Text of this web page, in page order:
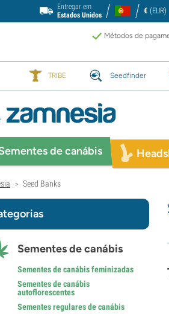
Entregar em
Estados Unidos
€ (EUR)
Métodos de
TRIBE Seedfinder
de canábis
> Seed Banks
Sementes de canábis
Sementes de canábis feminizadas
Sementes de canábis
autoflorescentes
Sementes regulares de canábis